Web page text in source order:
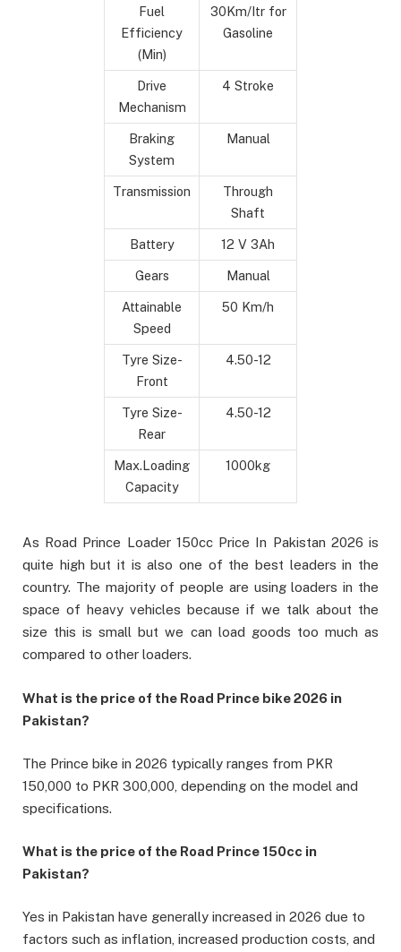
Fuel
Efficiency
(Min)
30Km/Itr for
Gasoline
Drive
Mechanism
4 Stroke
Braking
System
Manual
Transmission
Through
Shaft
Battery 12 V 3Ah
Gears Manual
Attainable
Speed
50 Km/h
Tyre Size-
Front
4.50-12
Tyre Size-
Rear
4.50-12
Max.Loading
Capacity
1000kg
As Road Prince Loader 150cc Price In Pakistan 2026 is
quite high but it is also one of the best leaders in the
country. The majority of people are using loaders in the
space of heavy vehicles because if we talk about the
size this is small but we can load goods too much as
compared to other loaders.
What is the price of the Road Prince bike 2026 in
Pakistan?
The Prince bike in 2026 typically ranges from PKR
150,000 to PKR 300,000, depending on the model and
specifications.
What is the price of the Road Prince 150cc in
Pakistan?
Yes in Pakistan have generally increased in 2026 due to
factors such as inflation, increased production costs, and